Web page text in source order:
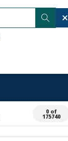
0 of
175740